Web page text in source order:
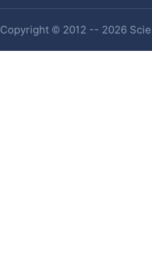
Copyright © 2012 -- 2026